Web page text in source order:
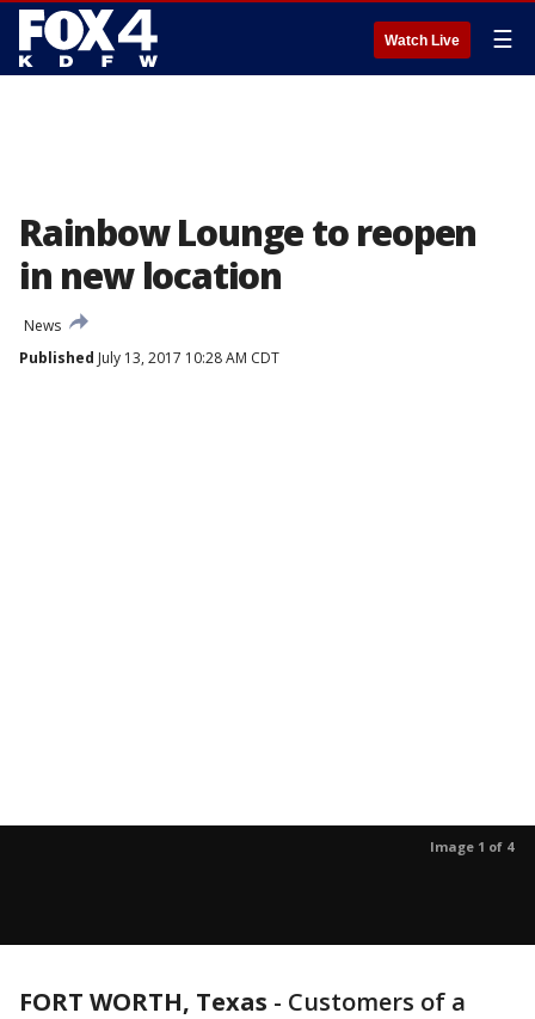
Watch Live ☰
Rainbow Lounge to reopen
in new location
News
Published July 13, 2017 10:28 AM CDT
Image 1 of 4
FORT WORTH, Texas - Customers of a